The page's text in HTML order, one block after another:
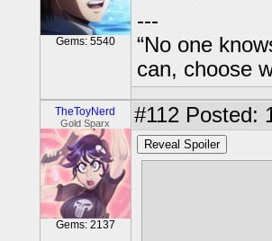
Gems: 5540
---
“No one
can, choose
TheToyNerd
Gold Sparx
Gems: 2137
#112 Posted:
Reveal Spoiler